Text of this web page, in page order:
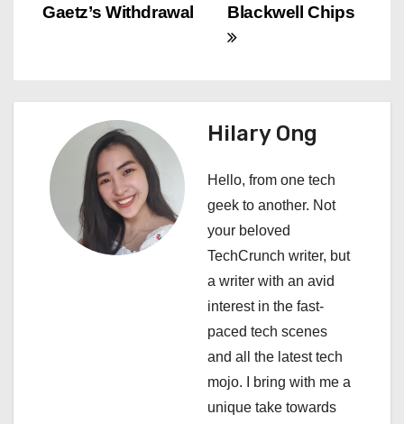
s
n
v
Blackwell Chips
Gaetz’s Withdrawal
Hilary Ong
Hello, from one tech
geek to another. Not
your beloved
TechCrunch writer, but
a writer with an avid
interest in the fast-
paced tech scenes
and all the latest tech
mojo. I bring with me a
unique take towards